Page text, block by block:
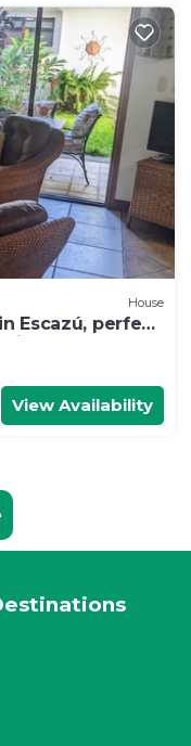
House
Escazú, perfect
View Availability